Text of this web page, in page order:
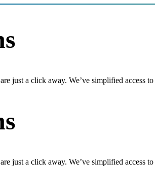
just a click away. We’ve simplified
just a click away. We’ve simplified